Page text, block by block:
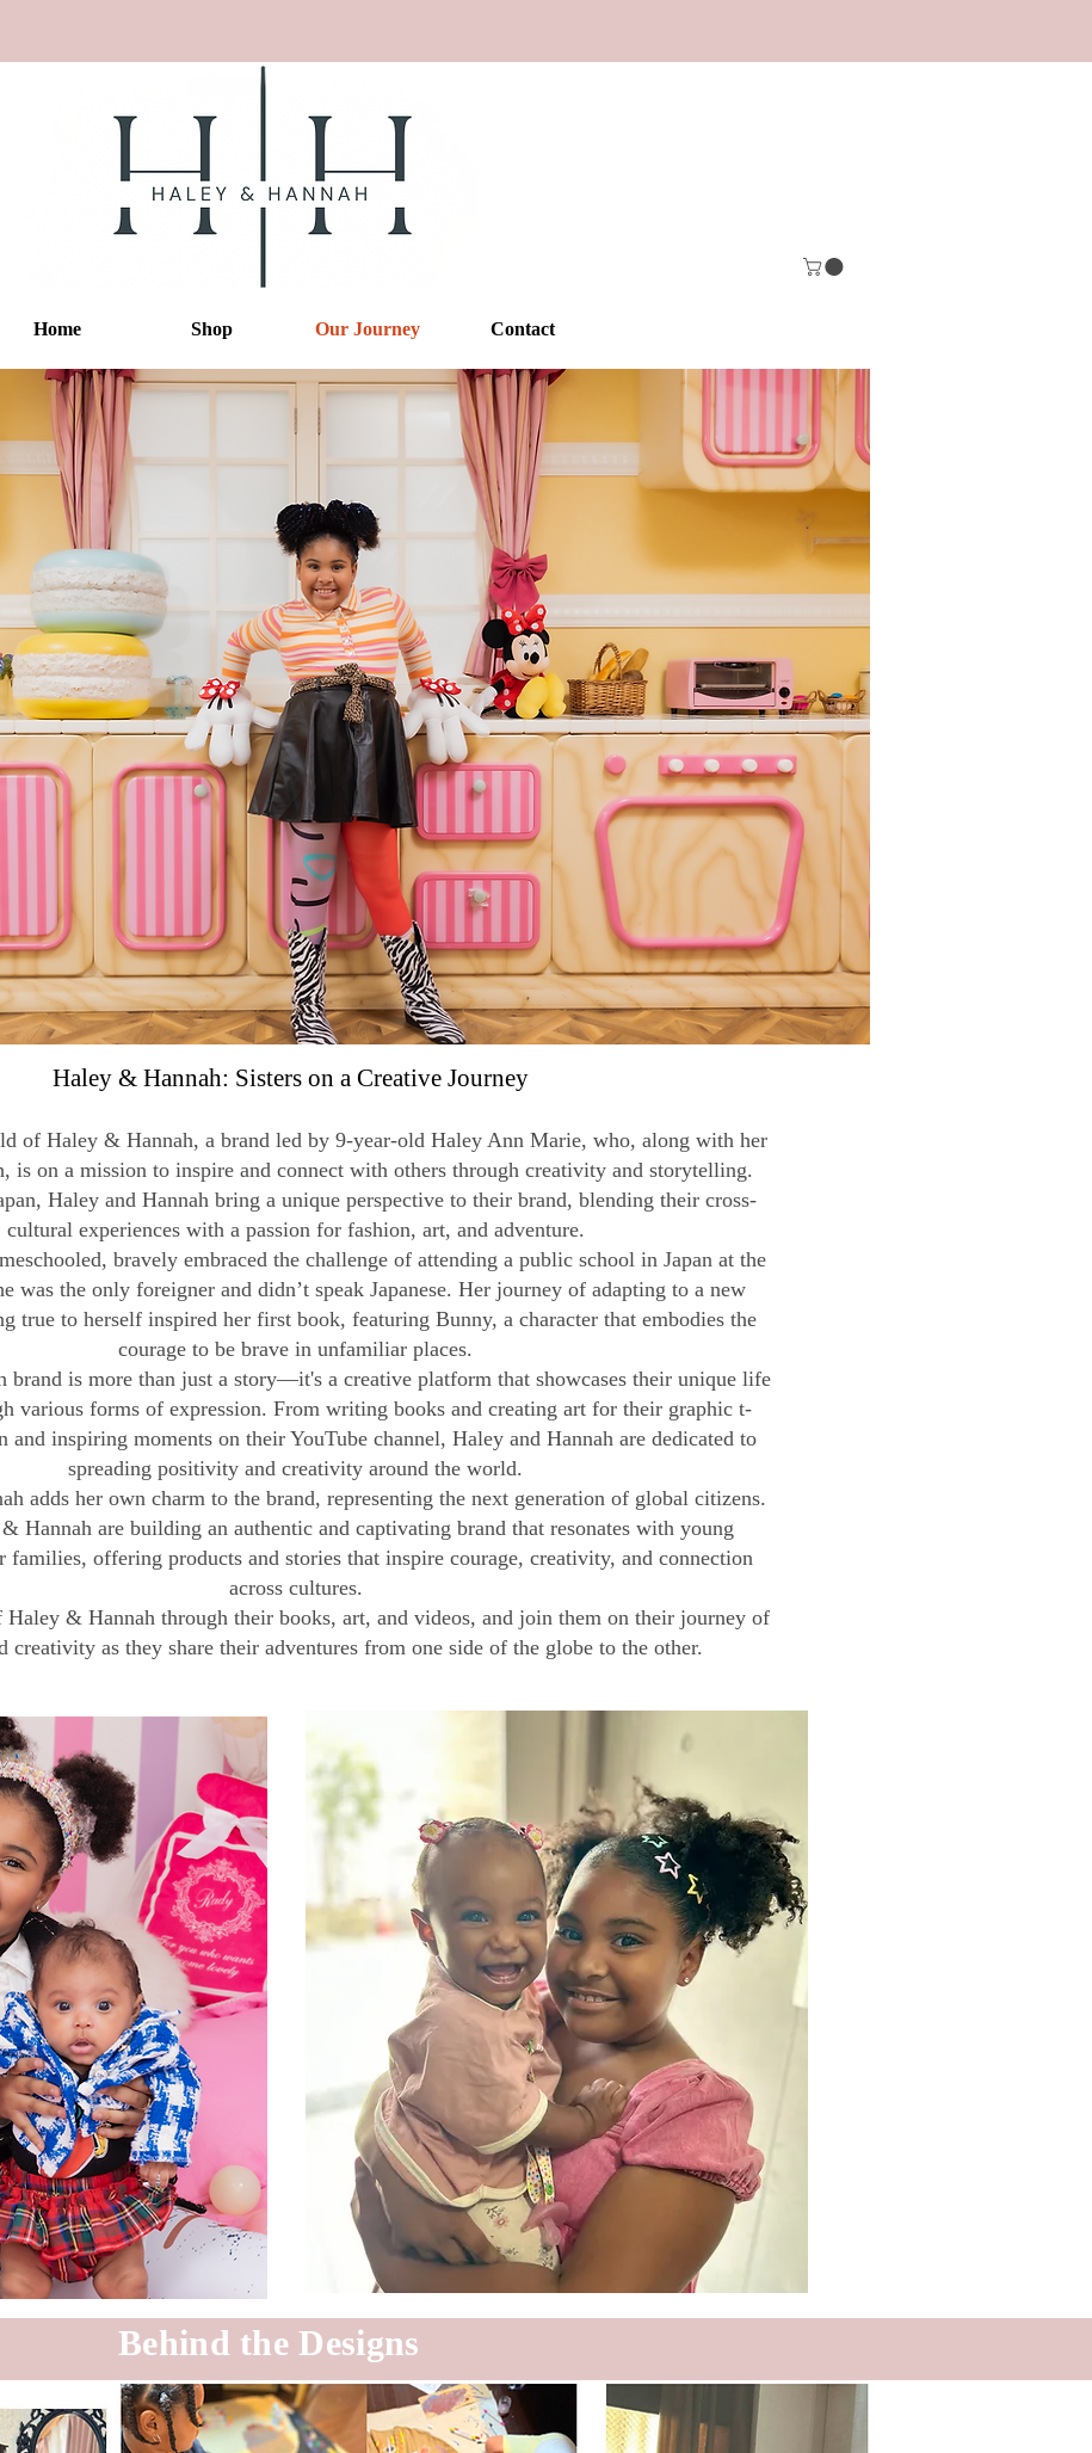
Home Shop Our Journey Contact
Haley & Hannah: Sisters on a Creative Journey
of Haley & Hannah, a brand led by 9-year-old Haley Ann Marie, who, along with her
is on a mission to inspire and connect with others through creativity and storytelling.
Haley and Hannah bring a unique perspective to their brand, blending their cross-
cultural experiences with a passion for fashion, art, and adventure.
bravely embraced the challenge of attending a public school in Japan at the
was the only foreigner and didn’t speak Japanese. Her journey of adapting to a new
true to herself inspired her first book, featuring Bunny, a character that embodies the
courage to be brave in unfamiliar places.
brand is more than just a story—it's a creative platform that showcases their unique life
various forms of expression. From writing books and creating art for their graphic t-
and inspiring moments on their YouTube channel, Haley and Hannah are dedicated to
spreading positivity and creativity around the world.
adds her own charm to the brand, representing the next generation of global citizens.
Hannah are building an authentic and captivating brand that resonates with young
families, offering products and stories that inspire courage, creativity, and connection
across cultures.
& Hannah through their books, art, and videos, and join them on their journey of
creativity as they share their adventures from one side of the globe to the other.
Behind the Designs